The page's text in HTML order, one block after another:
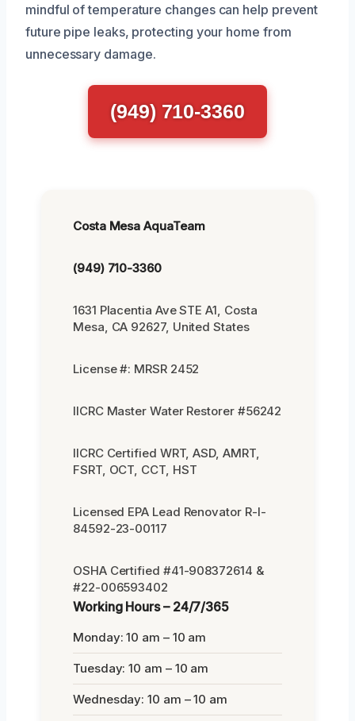
mindful of temperature changes can help prevent
future pipe leaks, protecting your home from
unnecessary damage.
(949) 710-3360
Costa Mesa AquaTeam
(949) 710-3360
1631 Placentia Ave STE A1, Costa
Mesa, CA 92627, United States
License #: MRSR 2452
IICRC Master Water Restorer #56242
IICRC Certified WRT, ASD, AMRT,
FSRT, OCT, CCT, HST
Licensed EPA Lead Renovator R-I-
84592-23-00117
OSHA Certified #41-908372614 &
#22-006593402
Working Hours – 24/7/365
Monday: 10 am – 10 am
Tuesday: 10 am – 10 am
Wednesday: 10 am – 10 am